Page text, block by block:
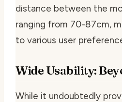
distance between the
ranging from 70-87cm,
to various user
Wide Usability:
While it undoubtedly